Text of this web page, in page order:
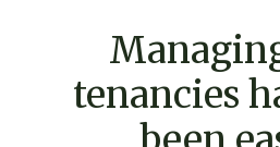
tenancies